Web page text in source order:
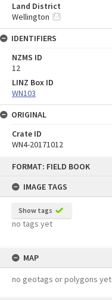
FORMAT: FIELD BOOK
IMAGE TAGS
Show tags
no tags yet
MAP
no geotags or polygons yet
Land District
Wellington
IDENTIFIERS
NZMS ID
12
LINZ Box ID
WN103
ORIGINAL
Crate ID
WN4-20171012